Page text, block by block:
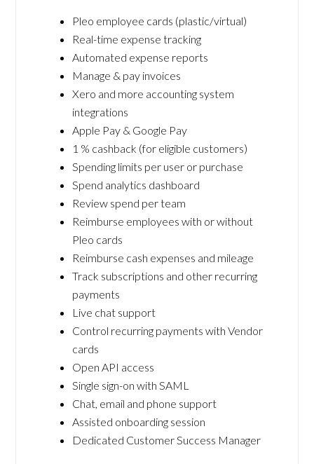
Pleo employee cards (plastic/virtual)
Real-time expense tracking
Automated expense reports
Manage & pay invoices
Xero and more accounting system
integrations
Apple Pay & Google Pay
1 % cashback (for eligible customers)
Spending limits per user or purchase
Spend analytics dashboard
Review spend per team
Reimburse employees with or without
Pleo cards
Reimburse cash expenses and mileage
Track subscriptions and other recurring
payments
Live chat support
Control recurring payments with Vendor
cards
Open API access
Single sign-on with SAML
Chat, email and phone support
Assisted onboarding session
Dedicated Customer Success Manager